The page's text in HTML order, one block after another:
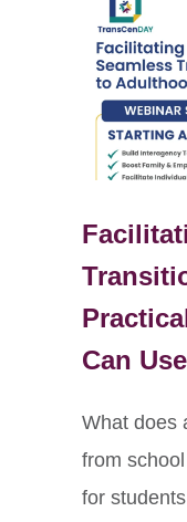
Can
What does
from
for